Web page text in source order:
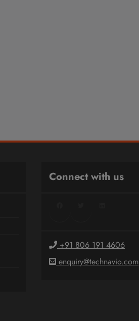
Connect with us
+91 806 191 4606
enquiry@technavio.com